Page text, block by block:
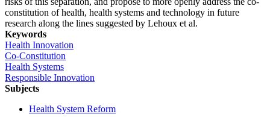
constitution of health, health systems and technology in future
research along the lines suggested by Lehoux et al.
Keywords
Health Innovation
Co-Constitution
Health Systems
Responsible Innovation
Subjects
Health System Reform